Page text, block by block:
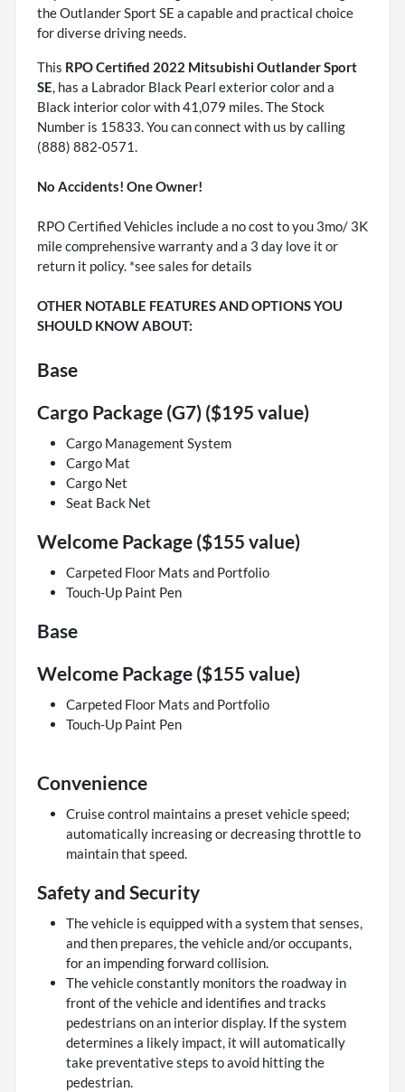
the Outlander Sport SE a capable and practical choice
for diverse driving needs.
This RPO Certified 2022 Mitsubishi Outlander Sport
SE, has a Labrador Black Pearl exterior color and a
Black interior color with 41,079 miles. The Stock
Number is 15833. You can connect with us by calling
(888) 882-0571.
No Accidents! One Owner!
RPO Certified Vehicles include a no cost to you 3mo/ 3K
mile comprehensive warranty and a 3 day love it or
return it policy. *see sales for details
OTHER NOTABLE FEATURES AND OPTIONS YOU
SHOULD KNOW ABOUT:
Base
Cargo Package (G7) ($195 value)
Cargo Management System
Cargo Mat
Cargo Net
Seat Back Net
Welcome Package ($155 value)
Carpeted Floor Mats and Portfolio
Touch-Up Paint Pen
Base
Welcome Package ($155 value)
Carpeted Floor Mats and Portfolio
Touch-Up Paint Pen
Convenience
Cruise control maintains a preset vehicle speed;
automatically increasing or decreasing throttle to
maintain that speed.
Safety and Security
The vehicle is equipped with a system that senses,
and then prepares, the vehicle and/or occupants,
for an impending forward collision.
The vehicle constantly monitors the roadway in
front of the vehicle and identifies and tracks
pedestrians on an interior display. If the system
determines a likely impact, it will automatically
take preventative steps to avoid hitting the
pedestrian.